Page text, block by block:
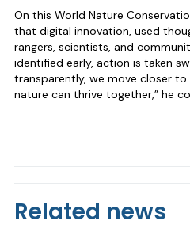
On this World Nature
that digital innovation, used
rangers, scientists, and
identified early, action is taken
transparently, we move closer
nature can thrive together,” he
Related news